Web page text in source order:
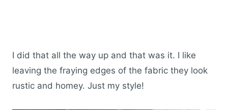
I did that all the way up and that was it. I like
leaving the fraying edges of the fabric they look
rustic and homey. Just my style!